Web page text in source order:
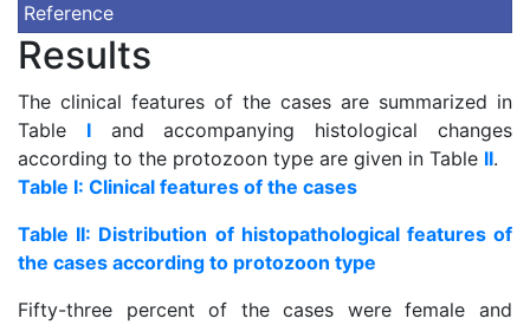
Reference
Results
The clinical features of the cases are summarized in
Table Iand accompanying histological changes
according to the protozoon type are given in Table II.
Table I: Clinical features of the cases
Table II: Distribution of histopathological features of
the cases according to protozoon type
Fifty-three percent of the cases were female and